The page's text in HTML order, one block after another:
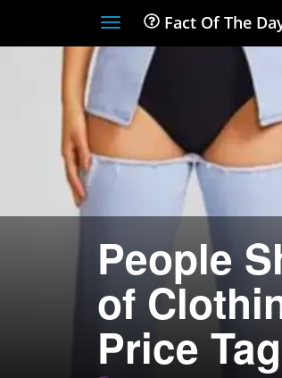
Toggle
navigation
Fact Of The
People
of
Price